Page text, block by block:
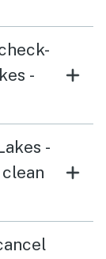
-
-